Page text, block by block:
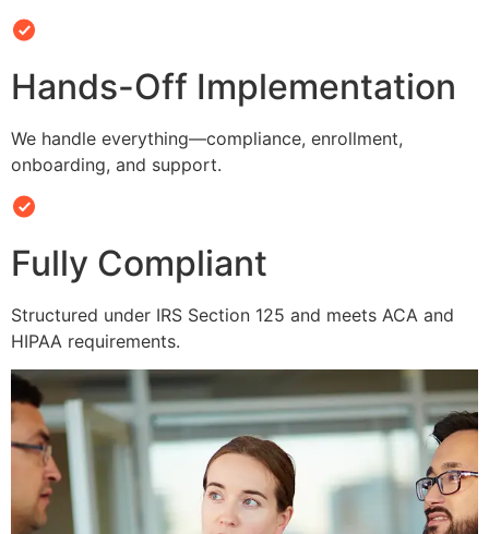
Hands-Off Implementation
We handle everything—compliance, enrollment,
onboarding, and support.
Fully Compliant
Structured under IRS Section 125 and meets ACA and
HIPAA requirements.